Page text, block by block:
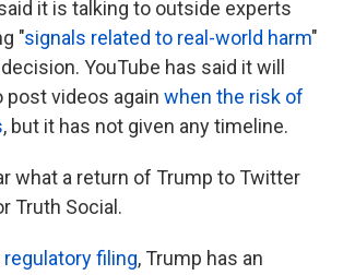
it is talking to outside experts
"signals related to real-world harm"
YouTube has said it will
post videos again when the risk of
, but it has not given any timeline.
what a return of Trump to Twitter
Truth Social.
regulatory filing, Trump has an